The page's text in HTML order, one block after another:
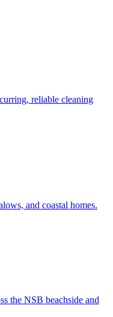
reliable cleaning
and coastal homes.
the NSB beachside and